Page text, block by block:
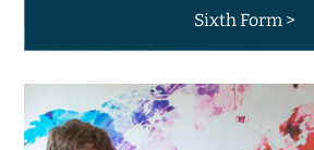
Sixth Form >